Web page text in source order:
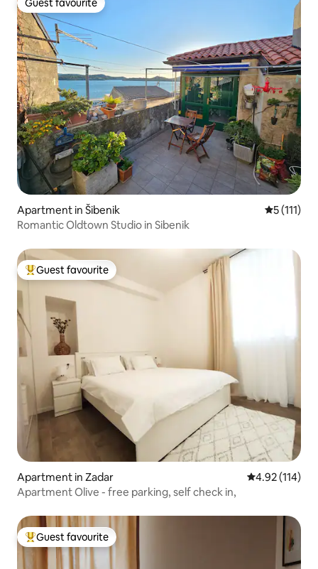
Guest favourite
Guest favourite
Apartment in Šibenik 5 out of 5
5 (111)
Romantic Oldtown Studio in Sibenik
Top guest favourite
Guest favourite
Apartment in Zadar 4.92 out of 5
4.92 (114)
Apartment Olive - free parking, self check in,
Top guest favourite
Guest favourite